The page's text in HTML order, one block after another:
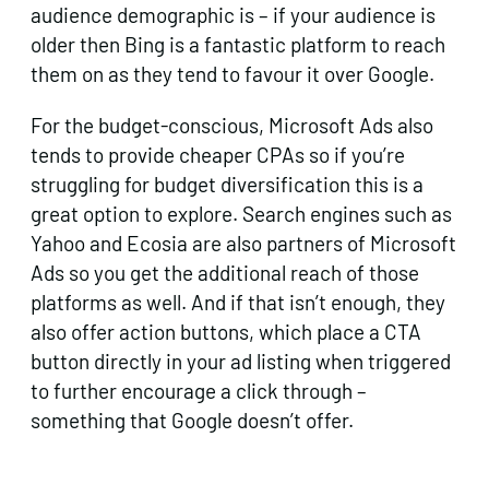
audience demographic is – if your audience is
older then Bing is a fantastic platform to reach
them on as they tend to favour it over Google.
For the budget-conscious, Microsoft Ads also
tends to provide cheaper CPAs so if you’re
struggling for budget diversification this is a
great option to explore. Search engines such as
Yahoo and Ecosia are also partners of Microsoft
Ads so you get the additional reach of those
platforms as well. And if that isn’t enough, they
also offer action buttons, which place a CTA
button directly in your ad listing when triggered
to further encourage a click through –
something that Google doesn’t offer.